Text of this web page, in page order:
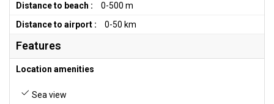
Distance to beach :
0-500 m
Distance to airport :
0-50 km
Features
Location amenities
Sea view